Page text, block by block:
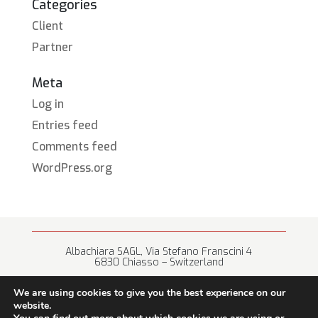
Categories
Client
Partner
Meta
Log in
Entries feed
Comments feed
WordPress.org
Albachiara SAGL, Via Stefano Franscini 4
6830 Chiasso – Switzerland
We are using cookies to give you the best experience on our
website.